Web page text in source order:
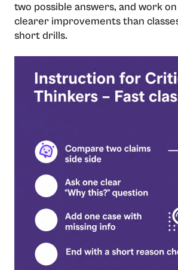
two possible answers, and work
clearer improvements than
short drills.